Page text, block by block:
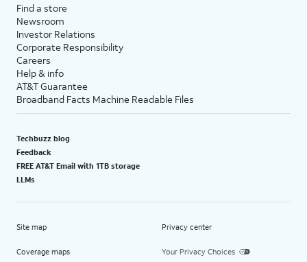
Find a store
Newsroom
Investor Relations
Corporate Responsibility
Careers
Help & info
AT&T Guarantee
Broadband Facts Machine Readable Files
Techbuzz blog
Feedback
FREE AT&T Email with 1TB storage
LLMs
Site map
Coverage maps
Privacy center
Your Privacy Choices